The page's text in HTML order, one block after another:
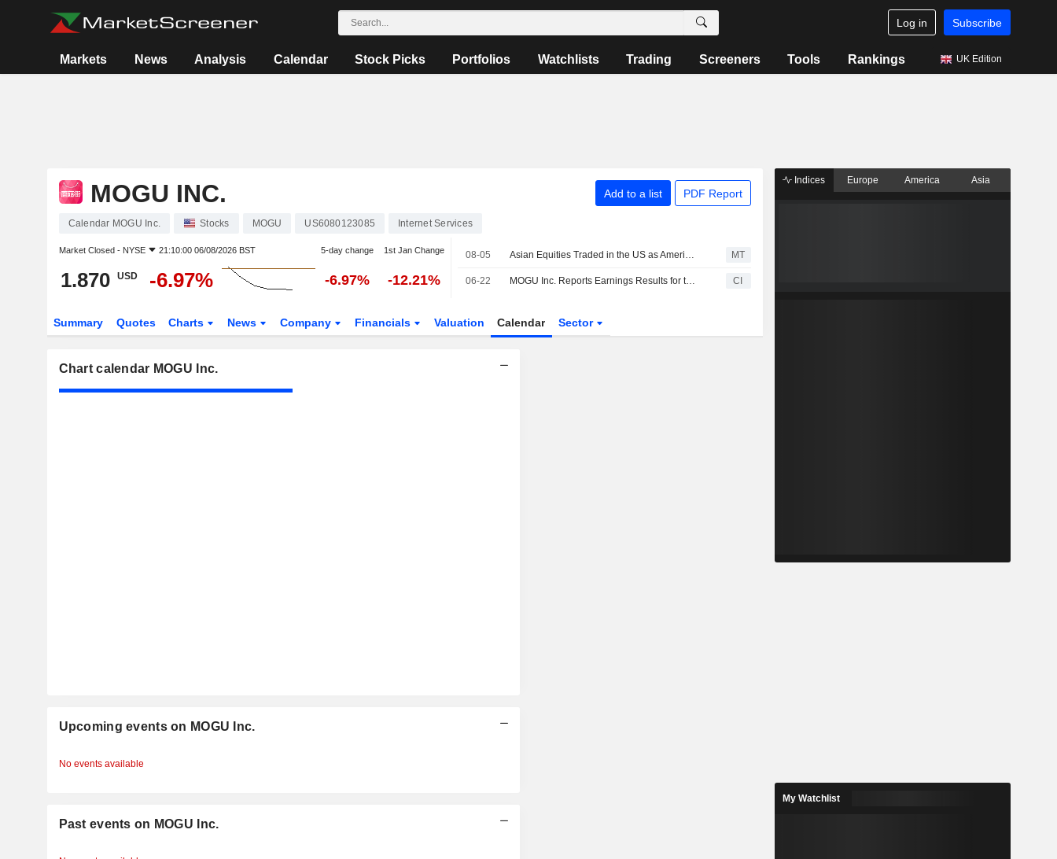
Log in Subscribe
Markets News Analysis Calendar Stock Picks Portfolios Watchlists Trading Screeners Tools Rankings UK Edition
MOGU INC. Add to a list PDF Report
Calendar MOGU Inc. Stocks MOGU US6080123085 Internet Services
Market Closed - NYSE 21:10:00 06/08/2026 BST 5-day change 1st Jan Change
1.870 USD -6.97% -6.97% -12.21%
08-05 Asian Equities Traded in the US as American Depositary Receipts Rise in Wednesday Trading MT
06-22 MOGU Inc. Reports Earnings Results for the Full Year Ended March 31, 2026 CI
Summary Quotes Charts News Company Financials Valuation Calendar Sector
Chart calendar MOGU Inc.
Upcoming events on MOGU Inc.
No events available
Past events on MOGU Inc.
Indices Europe America Asia
My Watchlist